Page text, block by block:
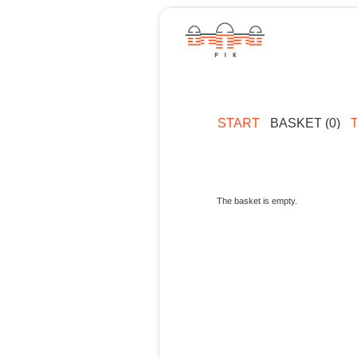
START BASKET (0)
The basket is empty.